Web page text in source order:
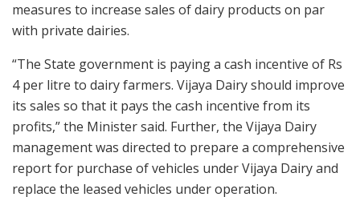
measures to increase sales of dairy products on par
with private dairies.
“The State government is paying a cash incentive of Rs
4 per litre to dairy farmers. Vijaya Dairy should improve
its sales so that it pays the cash incentive from its
profits,” the Minister said. Further, the Vijaya Dairy
management was directed to prepare a comprehensive
report for purchase of vehicles under Vijaya Dairy and
replace the leased vehicles under operation.